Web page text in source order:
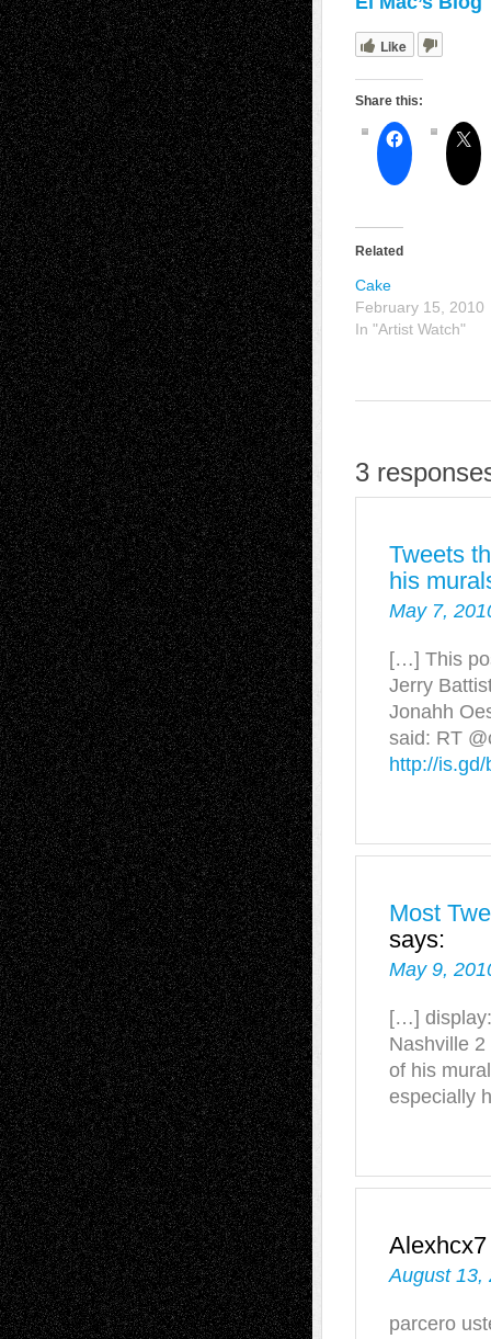
Like
Share this:
Related
Cake
February 15, 2010
In "Artist Watch"
3
Tweets
his
May 7,
[…] This
Jerry
Jonahh
said: RT
http://is.gd/
Most
says:
May 9,
[…]
Nashville
of his
especially
Alexhcx7
August 13,
parcero